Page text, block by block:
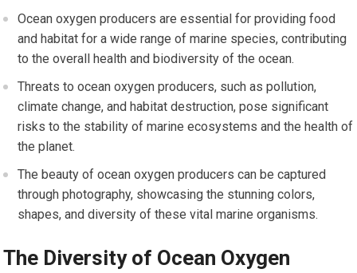
Ocean oxygen producers are essential for providing food
and habitat for a wide range of marine species, contributing
to the overall health and biodiversity of the ocean.
Threats to ocean oxygen producers, such as pollution,
climate change, and habitat destruction, pose significant
risks to the stability of marine ecosystems and the health of
the planet.
The beauty of ocean oxygen producers can be captured
through photography, showcasing the stunning colors,
shapes, and diversity of these vital marine organisms.
The Diversity of Ocean Oxygen